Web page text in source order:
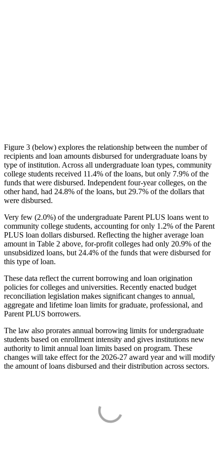
Figure 3 (below) explores the relationship between the number of
recipients and loan amounts disbursed for undergraduate loans by
type of institution. Across all undergraduate loan types, community
college students received 11.4% of the loans, but only 7.9% of the
funds that were disbursed. Independent four-year colleges, on the
other hand, had 24.8% of the loans, but 29.7% of the dollars that
were disbursed.
Very few (2.0%) of the undergraduate Parent PLUS loans went to
community college students, accounting for only 1.2% of the Parent
PLUS loan dollars disbursed. Reflecting the higher average loan
amount in Table 2 above, for-profit colleges had only 20.9% of the
unsubsidized loans, but 24.4% of the funds that were disbursed for
this type of loan.
These data reflect the current borrowing and loan origination
policies for colleges and universities. Recently enacted budget
reconciliation legislation makes significant changes to annual,
aggregate and lifetime loan limits for graduate, professional, and
Parent PLUS borrowers.
The law also prorates annual borrowing limits for undergraduate
students based on enrollment intensity and gives institutions new
authority to limit annual loan limits based on program. These
changes will take effect for the 2026-27 award year and will modify
the amount of loans disbursed and their distribution across sectors.